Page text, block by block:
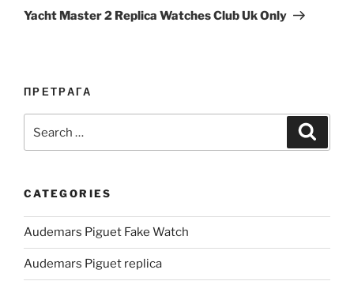
Post
Yacht Master 2 Replica Watches Club Uk Only
ПРЕТРАГА
for:
CATEGORIES
Audemars Piguet Fake Watch
Audemars Piguet replica